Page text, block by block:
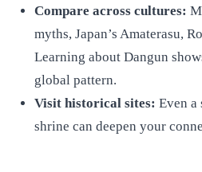
Compare across cultures:
myths, Japan’s Amaterasu,
Learning about Dangun
global pattern.
Visit historical sites: Even a
shrine can deepen your